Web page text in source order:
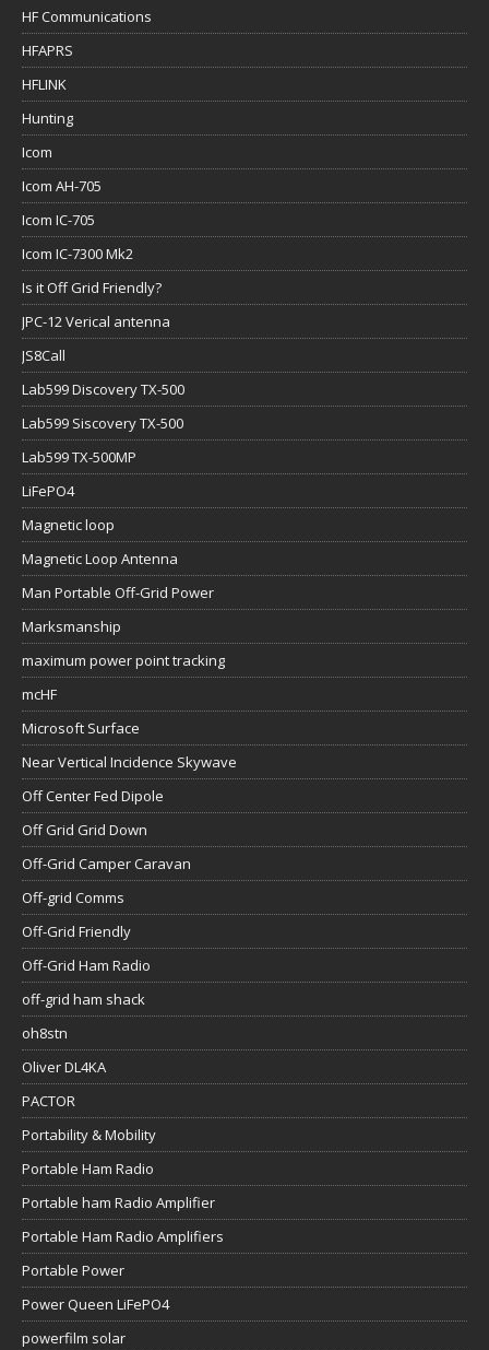
HF Communications
HFAPRS
HFLINK
Hunting
Icom
Icom AH-705
Icom IC-705
Icom IC-7300 Mk2
Is it Off Grid Friendly?
JPC-12 Verical antenna
JS8Call
Lab599 Discovery TX-500
Lab599 Siscovery TX-500
Lab599 TX-500MP
LiFePO4
Magnetic loop
Magnetic Loop Antenna
Man Portable Off-Grid Power
Marksmanship
maximum power point tracking
mcHF
Microsoft Surface
Near Vertical Incidence Skywave
Off Center Fed Dipole
Off Grid Grid Down
Off-Grid Camper Caravan
Off-grid Comms
Off-Grid Friendly
Off-Grid Ham Radio
off-grid ham shack
oh8stn
Oliver DL4KA
PACTOR
Portability & Mobility
Portable Ham Radio
Portable ham Radio Amplifier
Portable Ham Radio Amplifiers
Portable Power
Power Queen LiFePO4
powerfilm solar